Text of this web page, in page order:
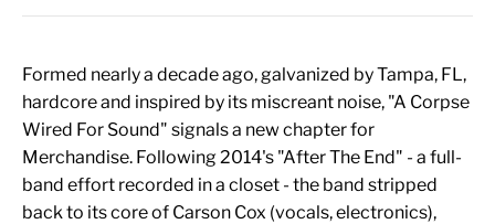
Formed nearly a decade ago, galvanized by Tampa, FL,
hardcore and inspired by its miscreant noise, "A Corpse
Wired For Sound" signals a new chapter for
Merchandise. Following 2014's "After The End" - a full-
band effort recorded in a closet - the band stripped
back to its core of Carson Cox (vocals, electronics),